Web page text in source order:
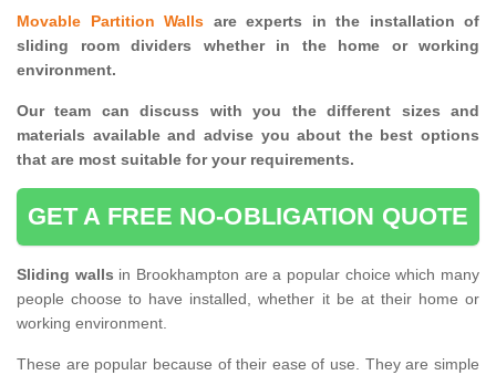
Movable Partition Walls are experts in the installation of
sliding room dividers whether in the home or working
environment.
Our team can discuss with you thedifferent sizes and
materials available and advise you about the best options
that are most suitable for your requirements.
GET A FREE NO-OBLIGATION QUOTE
Sliding walls in Brookhampton are a popular choice which many
people choose to have installed, whether it be at their home or
working environment.
These are popular because of their ease of use. They are simple